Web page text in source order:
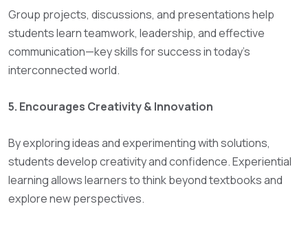
Group projects, discussions, and presentations help
students learn teamwork, leadership, and effective
communication—key skills for success in today’s
interconnected world.
5. Encourages Creativity & Innovation
By exploring ideas and experimenting with solutions,
students develop creativity and confidence. Experiential
learning allows learners to think beyond textbooks and
explore new perspectives.